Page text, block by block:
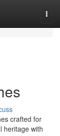
crafted for
heritage with